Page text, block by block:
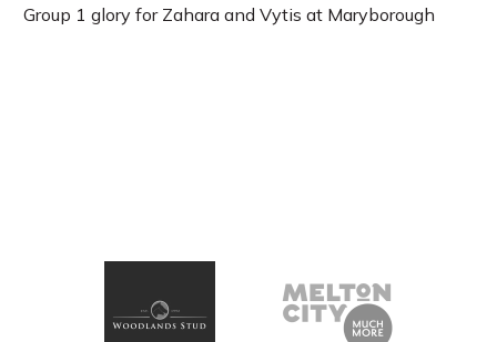
Group 1 glory for Zahara and Vytis at Maryborough